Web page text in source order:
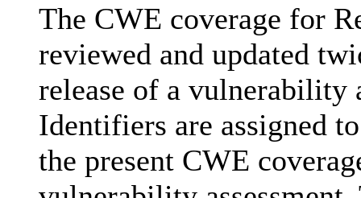
The CWE coverage for
reviewed and updated
release of a vulnerability
Identifiers are assigned
the present CWE